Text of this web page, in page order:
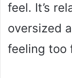
feel. It’s
oversized
feeling too